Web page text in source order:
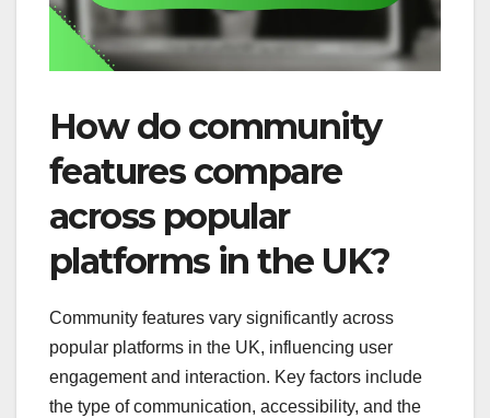
How do community
features compare
across popular
platforms in the UK?
Community features vary significantly across
popular platforms in the UK, influencing user
engagement and interaction. Key factors include
the type of communication, accessibility, and the